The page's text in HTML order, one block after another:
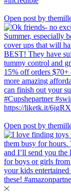
Open post by
Open post by